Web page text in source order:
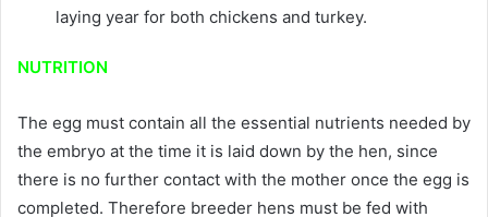
laying year for both chickens and turkey.
NUTRITION
The egg must contain all the essential nutrients needed by
the embryo at the time it is laid down by the hen, since
there is no further contact with the mother once the egg is
completed. Therefore breeder hens must be fed with